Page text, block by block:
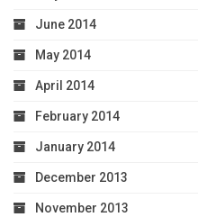
June 2014
May 2014
April 2014
February 2014
January 2014
December 2013
November 2013